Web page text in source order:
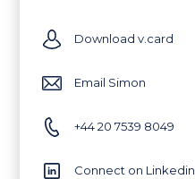
Download v.card
Email Simon
+44 20 7539 8049
Connect on Linkedin